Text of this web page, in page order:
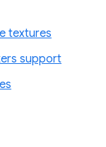
textures
support